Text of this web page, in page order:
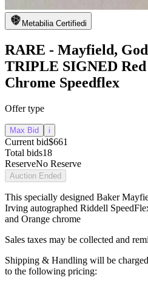
Metabilia Certifiedi
RARE - Mayfield,
TRIPLE SIGNED
Chrome Speedflex
Offer type
Max Bid i
Current bid$661
Total bids18
ReserveNo Reserve
Auction Ended
This specially designed Baker
Irving autographed Riddell
and Orange chrome
Sales taxes may be collected and
Shipping & Handling will be
to the following pricing: